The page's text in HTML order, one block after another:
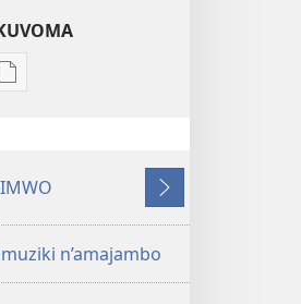
Kuvoma
wa
Udukorwa
Ibikurikira
n’amajambo